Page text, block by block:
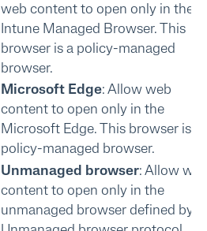
web content to open only in the
Intune Managed Browser. This
browser is a policy-managed
browser.
Microsoft Edge: Allow web
content to open only in the
Microsoft Edge. This browser is a
policy-managed browser.
Unmanaged browser: Allow
content to open only in the
unmanaged browser defined by